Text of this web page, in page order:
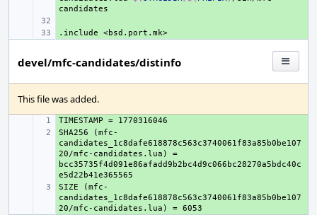
+
.include <bsd.port.mk>
devel/mfc-candidates/distinfo
This file was added.
+
+
SHA256 (mfc-
candidates_1c8dafe618878c563c3740061f83a85b0be107
20/mfc-candidates.lua) =
bcc35735f4d091e86afadd9b2bc4d9c066bc28270a5bdc40c
+
SIZE (mfc-
candidates_1c8dafe618878c563c3740061f83a85b0be107